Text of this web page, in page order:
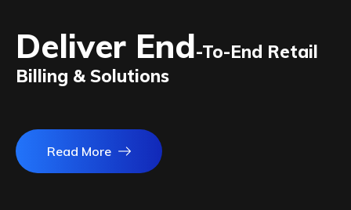
Deliver End-To-End Retail
Billing & Solutions
Read More